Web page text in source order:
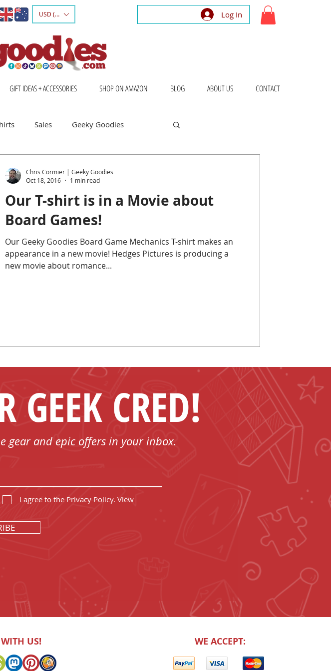
USD ($) Log In
GIFT IDEAS + ACCESSORIES SHOP ON AMAZON BLOG ABOUT US CONTACT
Sales Geeky Goodies
Games
Our T-shirt is in a Movie about
Board Games!
Our Geeky Goodies Board Game Mechanics T-shirt makes an
appearance in a new movie! Hedges Pictures is producing a
new movie about romance...
Chris Cormier | Geeky Goodies
Oct 18, 2016
1 min read
GEEK CRED!
gear and epic offers in your inbox.
I agree to the Privacy Policy. View
US! WE ACCEPT: